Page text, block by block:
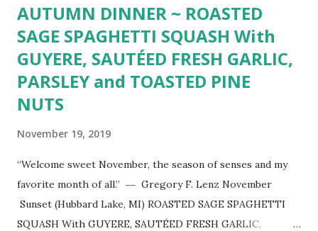
AUTUMN DINNER ~ ROASTED
SAGE SPAGHETTI SQUASH With
GUYERE, SAUTÉED FRESH GARLIC,
PARSLEY and TOASTED PINE
NUTS
November 19, 2019
“Welcome sweet November, the season of senses and my
favorite month of all.” ― Gregory F. Lenz November
Sunset (Hubbard Lake, MI) ROASTED SAGE SPAGHETTI
SQUASH With GUYERE, SAUTÉED FRESH GARLIC,